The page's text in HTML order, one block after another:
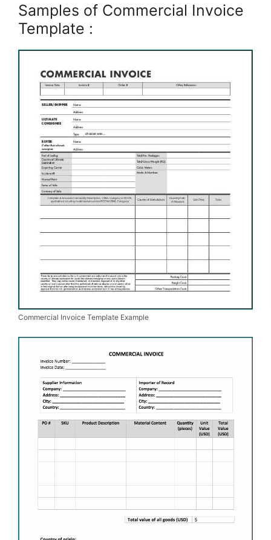
Samples of Commercial Invoice
Template :
Commercial Invoice Template Example